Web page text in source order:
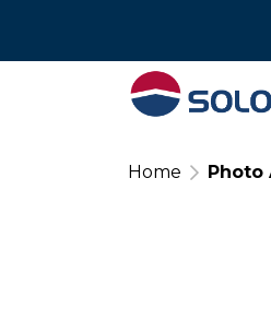
Tel :
Home Photo